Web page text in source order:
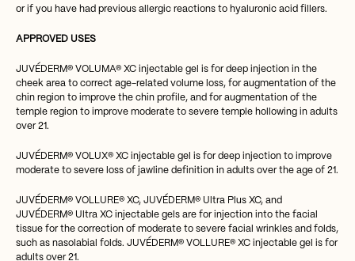
or if you have had previous allergic reactions to hyaluronic acid fillers.
APPROVED USES
JUVÉDERM® VOLUMA® XC injectable gel is for deep injection in the
cheek area to correct age-related volume loss, for augmentation of the
chin region to improve the chin profile, and for augmentation of the
temple region to improve moderate to severe temple hollowing in adults
over 21.
JUVÉDERM® VOLUX® XC injectable gel is for deep injection to improve
moderate to severe loss of jawline definition in adults over the age of 21.
JUVÉDERM® VOLLURE® XC, JUVÉDERM® Ultra Plus XC, and
JUVÉDERM® Ultra XC injectable gels are for injection into the facial
tissue for the correction of moderate to severe facial wrinkles and folds,
such as nasolabial folds. JUVÉDERM® VOLLURE® XC injectable gel is for
adults over 21.